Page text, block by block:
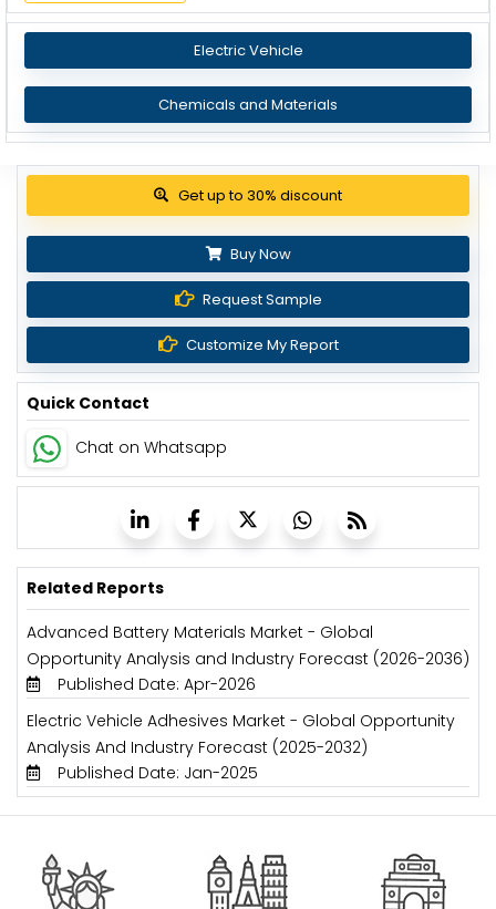
Electric Vehicle
Chemicals and Materials
Get up to 30% discount
Buy Now
Request Sample
Customize My Report
Quick Contact
Chat on Whatsapp
Related Reports
Advanced Battery Materials Market - Global
Opportunity Analysis and Industry Forecast (2026-2036)
Published Date: Apr-2026
Electric Vehicle Adhesives Market - Global Opportunity
Analysis And Industry Forecast (2025-2032)
Published Date: Jan-2025